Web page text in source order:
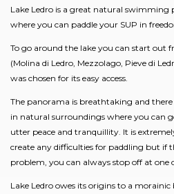
Lake Ledro is a great natural swimming
where you can paddle your SUP in
To go around the lake you can start out
(Molina di Ledro, Mezzolago, Pieve di
was chosen for its easy access.
The panorama is breathtaking and
in natural surroundings where you can
utter peace and tranquillity. It is
create any difficulties for paddling but if
problem, you can always stop off at one
Lake Ledro owes its origins to a